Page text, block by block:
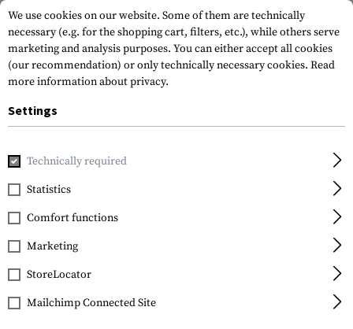
Home Garments
FILTER
We use cookies on our website. Some of them are technically
necessary (e.g. for the shopping cart, filters, etc.), while others serve
marketing and analysis purposes. You can either accept all cookies
(our recommendation) or only technically necessary cookies. Read
more information about privacy.
Settings
Technically required
Statistics
Comfort functions
Marketing
StoreLocator
Mailchimp Connected Site